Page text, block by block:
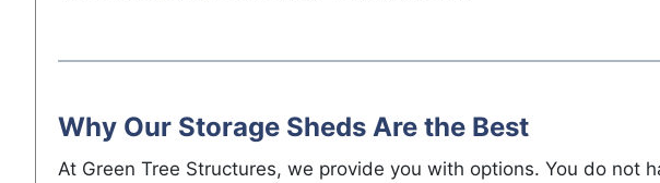
Why Our Storage Sheds Are the Best
At Green Tree Structures, we provide you with options. You do not